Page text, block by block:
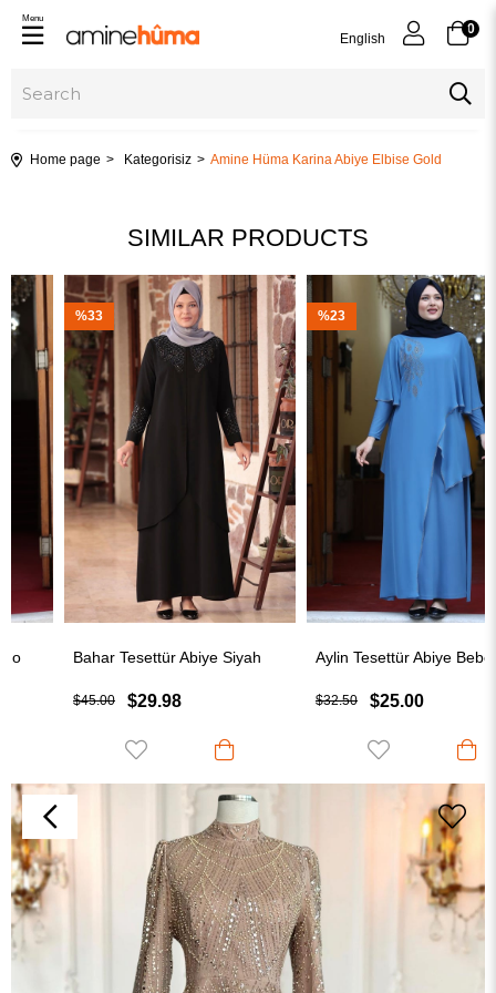
English
0
Menu
Home page Kategorisiz Amine Hüma Karina Abiye Elbise Gold
SIMILAR PRODUCTS
Bahar Tesettür Abiye Siyah
$29.98
Aylin Tesettür Abiye Bebe Mavisi
$25.00
%23